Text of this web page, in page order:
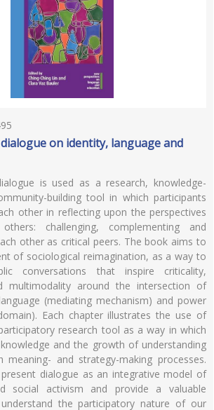
on identity, language and
is used as a research, knowledge-
building tool in which participants
other in reflecting upon the perspectives
challenging, complementing and
other as critical peers. The book aims to
of sociological reimagination, as a way to
conversations that inspire criticality,
multimodality around the intersection of
(mediating mechanism) and power
Each chapter illustrates the use of
research tool as a way in which
and the growth of understanding
meaning- and strategy-making processes.
dialogue as an integrative model of
social activism and provide a valuable
the participatory nature of our